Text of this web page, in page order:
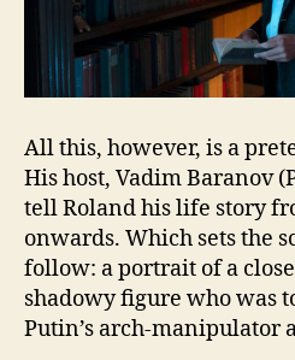
All this, however, is a
His host, Vadim Baranov
tell Roland his life story
onwards. Which sets the
follow: a portrait of a
shadowy figure who was
Putin’s arch-manipulator